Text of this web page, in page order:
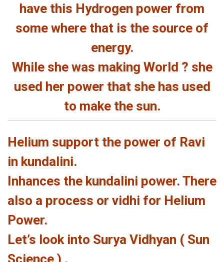
have this Hydrogen power from
some where that is the source of
energy.
While she was making World ? she
used her power that she has used
to make the sun.
Helium support the power of Ravi
in kundalini.
Inhances the kundalini power. There
also a process or vidhi for Helium
Power.
Let’s look into Surya Vidhyan ( Sun